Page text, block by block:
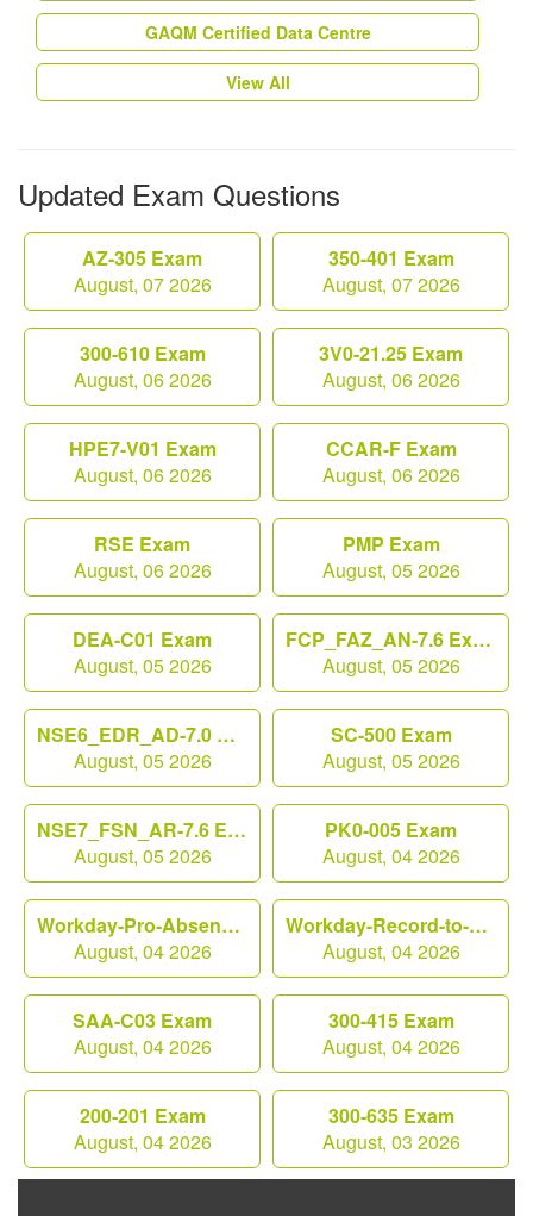
GAQM Certified Data Centre
View All
Updated Exam Questions
AZ-305 Exam
August, 07 2026
350-401 Exam
August, 07 2026
300-610 Exam
August, 06 2026
3V0-21.25 Exam
August, 06 2026
HPE7-V01 Exam
August, 06 2026
CCAR-F Exam
August, 06 2026
RSE Exam
August, 06 2026
PMP Exam
August, 05 2026
DEA-C01 Exam
August, 05 2026
FCP_FAZ_AN-7.6 Exam
August, 05 2026
NSE6_EDR_AD-7.0 Exam
August, 05 2026
SC-500 Exam
August, 05 2026
NSE7_FSN_AR-7.6 Exam
August, 05 2026
PK0-005 Exam
August, 04 2026
Workday-Pro-Absence Exam
August, 04 2026
Workday-Record-to-Report Exam
August, 04 2026
SAA-C03 Exam
August, 04 2026
300-415 Exam
August, 04 2026
200-201 Exam
August, 04 2026
300-635 Exam
August, 03 2026